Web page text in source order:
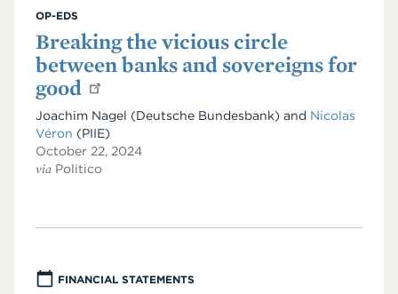
OP-EDS
Breaking the vicious circle
between banks and sovereigns for
good
Joachim Nagel (Deutsche Bundesbank) and Nicolas
Véron (PIIE)
October 22, 2024
via Politico
FINANCIAL STATEMENTS